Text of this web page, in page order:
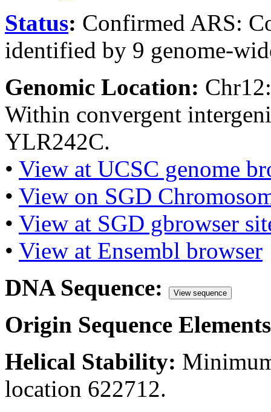
Status: Confirmed ARS:
identified by 9 genome-
Genomic Location:
Within convergent
YLR242C.
• View at UCSC genome
• View on SGD
• View at SGD gbrowser
• View at Ensembl browser
DNA Sequence:
View sequence
Origin Sequence
Helical Stability:
location 622712.